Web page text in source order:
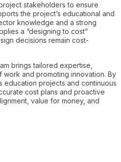
stakeholders to ensure
the project’s educational and
knowledge and a strong
a “designing to cost”
decisions remain cost-
brings tailored expertise,
and promoting innovation. By
education projects and continuous
cost plans and proactive
value for money, and